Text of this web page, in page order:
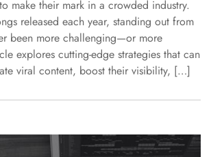
make their mark in a crowded industry.
released each year, standing out from
been more challenging—or more
explores cutting-edge strategies that can
viral content, boost their visibility, […]